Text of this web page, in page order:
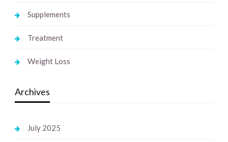
Supplements
Treatment
Weight Loss
Archives
July 2025